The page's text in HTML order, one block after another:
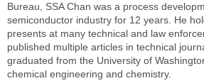
Bureau, SSA Chan was a process
semiconductor industry for 12 years. He
presents at many technical and law
published multiple articles in technical
graduated from the University of
chemical engineering and chemistry.